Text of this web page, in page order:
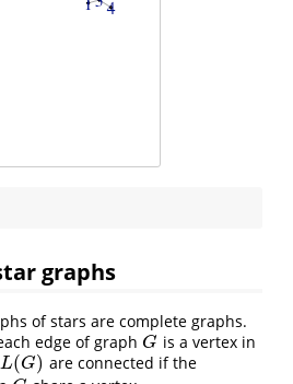
graphs
of stars are complete graphs.
edge of graph G
G is a vertex in
L(G)
L(G)
are connected if the